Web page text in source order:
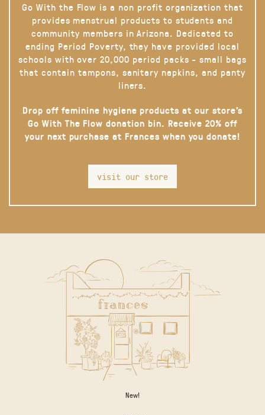
Go With the Flow is a non profit organization that
provides menstrual products to students and
community members in Arizona. Dedicated to
ending Period Poverty, they have provided local
schools with over 20,000 period packs - small bags
that contain tampons, sanitary napkins, and panty
liners.
Drop off feminine hygiene products at our store’s
Go With The Flow donation bin. Receive 20% off
your next purchase at Frances when you donate!
visit our store
New!